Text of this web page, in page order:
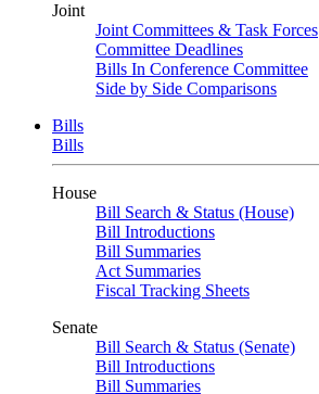
Joint
Joint Committees & Task Forces
Committee Deadlines
Bills In Conference Committee
Side by Side Comparisons
Bills
Bills
House
Bill Search & Status (House)
Bill Introductions
Bill Summaries
Act Summaries
Fiscal Tracking Sheets
Senate
Bill Search & Status (Senate)
Bill Introductions
Bill Summaries